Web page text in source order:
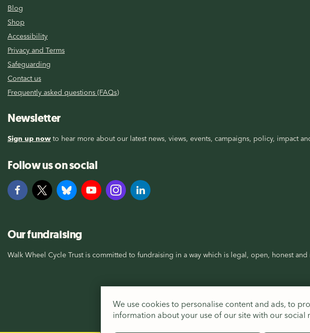
Blog
Shop
Accessibility
Privacy and Terms
Safeguarding
Contact us
Frequently asked questions (FAQs)
Newsletter
Sign up now to hear more about our latest news, views, events, campaigns, policy, impact
Follow us on social
Our fundraising
Walk Wheel Cycle Trust is committed to fundraising in a way which is legal, open, honest and
We use cookies to personalise content and ads, to
information about your use of our site with our social